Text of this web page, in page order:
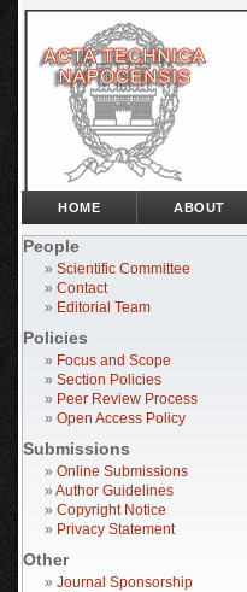
People
» Scientific Committee
» Contact
» Editorial Team
Policies
» Focus and Scope
» Section Policies
» Peer Review Process
» Open Access Policy
Submissions
» Online Submissions
» Author Guidelines
» Copyright Notice
» Privacy Statement
Other
» Journal Sponsorship
HOME ABOUT